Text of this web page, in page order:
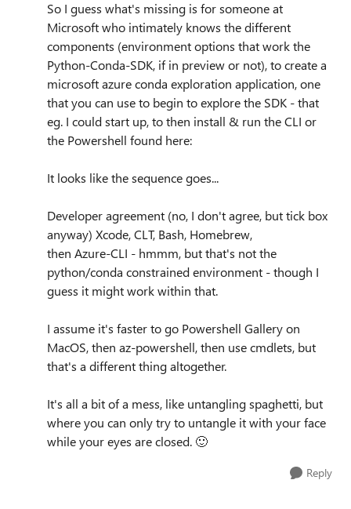
So I guess what's missing is for someone at
Microsoft who intimately knows the different
components (environment options that work the
Python-Conda-SDK, if in preview or not), to create a
microsoft azure conda exploration application, one
that you can use to begin to explore the SDK - that
eg. I could start up, to then install & run the CLI or
the Powershell found here:
It looks like the sequence goes...
Developer agreement (no, I don't agree, but tick box
anyway) Xcode, CLT, Bash, Homebrew,
then Azure-CLI - hmmm, but that's not the
python/conda constrained environment - though I
guess it might work within that.
I assume it's faster to go Powershell Gallery on
MacOS, then az-powershell, then use cmdlets, but
that's a different thing altogether.
It's all a bit of a mess, like untangling spaghetti, but
where you can only try to untangle it with your face
while your eyes are closed. 🙂
Reply